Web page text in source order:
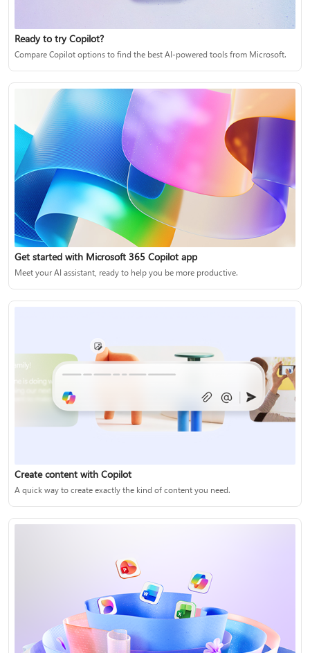
Ready to try Copilot?
Compare Copilot options to find the best AI-powered tools from Microsoft.
Get started with Microsoft 365 Copilot app
Meet your AI assistant, ready to help you be more productive.
Create content with Copilot
A quick way to create exactly the kind of content you need.